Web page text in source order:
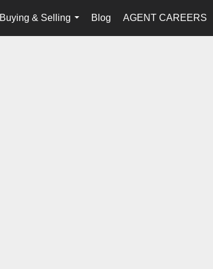
Buying & Selling
...
Blog AGENT CAREERS